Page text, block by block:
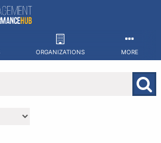
ORGANIZATIONS MORE